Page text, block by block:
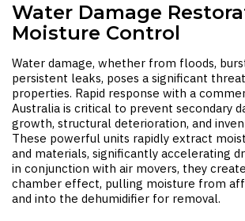
Water Damage
Moisture Control
Water damage, whether from floods,
persistent leaks, poses a significant
properties. Rapid response with a
Australia is critical to prevent secondary
growth, structural deterioration, and
These powerful units rapidly extract
and materials, significantly accelerating
in conjunction with air movers, they
chamber effect, pulling moisture from
and into the dehumidifier for removal.